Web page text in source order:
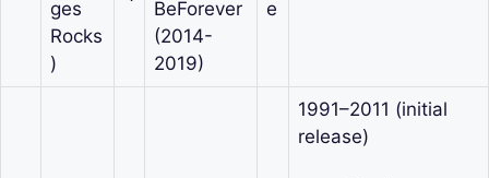
ges
Rocks
)
BeForever
(2014-
2019)
e
1991–2011 (initial
release)